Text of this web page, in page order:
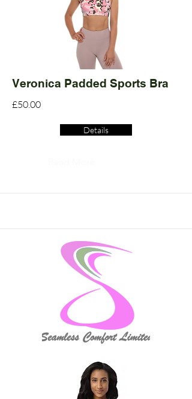
Veronica Padded Sports Bra
£50.00
Details